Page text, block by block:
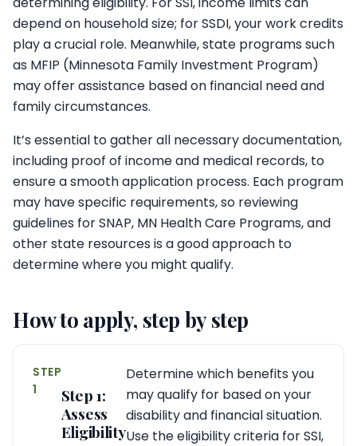
depend on household size; for SSDI, your work credits
play a crucial role. Meanwhile, state programs such
as MFIP (Minnesota Family Investment Program)
may offer assistance based on financial need and
family circumstances.
It’s essential to gather all necessary documentation,
including proof of income and medical records, to
ensure a smooth application process. Each program
may have specific requirements, so reviewing
guidelines for SNAP, MN Health Care Programs, and
other state resources is a good approach to
determine where you might qualify.
How to apply, step by step
STEP
1
Step 1:
Assess
Eligibility
Determine which benefits you
may qualify for based on your
disability and financial situation.
Use the eligibility criteria for SSI,